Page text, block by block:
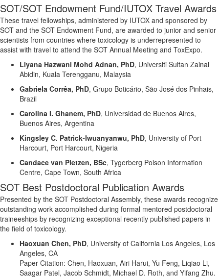
SOT/SOT Endowment Fund/IUTOX Travel Awards
These travel fellowships, administered by IUTOX and sponsored by
SOT and the SOT Endowment Fund, are awarded to junior and senior
scientists from countries where toxicology is underrepresented to
assist with travel to attend the SOT Annual Meeting and ToxExpo.
Liyana Hazwani Mohd Adnan, PhD, Universiti Sultan Zainal
Abidin, Kuala Terengganu, Malaysia
Gabriela Corrêa, PhD, Grupo Boticário, São José dos Pinhais,
Brazil
Carolina I. Ghanem, PhD, Universidad de Buenos Aires,
Buenos Aires, Argentina
Kingsley C. Patrick-Iwuanyanwu, PhD, University of Port
Harcourt, Port Harcourt, Nigeria
Candace van Pletzen, BSc, Tygerberg Poison Information
Centre, Cape Town, South Africa
SOT Best Postdoctoral Publication Awards
Presented by the SOT Postdoctoral Assembly, these awards recognize
outstanding work accomplished during formal mentored postdoctoral
traineeships by recognizing exceptional recently published papers in
the field of toxicology.
Haoxuan Chen, PhD, University of California Los Angeles, Los
Angeles, CA
Paper Citation: Chen, Haoxuan, Airi Harui, Yu Feng, Liqiao Li,
Saagar Patel, Jacob Schmidt, Michael D. Roth, and Yifang Zhu.